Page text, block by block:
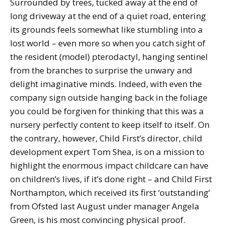
long driveway at the end of a quiet road, entering
its grounds feels somewhat like stumbling into a
lost world – even more so when you catch sight of
the resident (model) pterodactyl, hanging sentinel
from the branches to surprise the unwary and
delight imaginative minds. Indeed, with even the
company sign outside hanging back in the foliage
you could be forgiven for thinking that this was a
nursery perfectly content to keep itself to itself. On
the contrary, however, Child First’s director, child
development expert Tom Shea, is on a mission to
highlight the enormous impact childcare can have
on children’s lives, if it’s done right – and Child First
Northampton, which received its first ‘outstanding’
from Ofsted last August under manager Angela
Green, is his most convincing physical proof.